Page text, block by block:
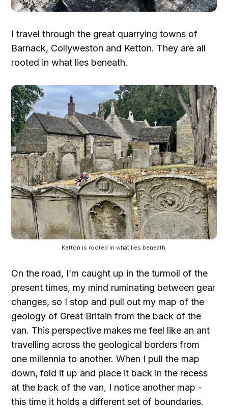
I travel through the great quarrying towns of
Barnack, Collyweston and Ketton. They are all
rooted in what lies beneath.
Ketton is rooted in what lies beneath.
On the road, I’m caught up in the turmoil of the
present times, my mind ruminating between gear
changes, so I stop and pull out my map of the
geology of Great Britain from the back of the
van. This perspective makes me feel like an ant
travelling across the geological borders from
one millennia to another. When I pull the map
down, fold it up and place it back in the recess
at the back of the van, I notice another map -
this time it holds a different set of boundaries.